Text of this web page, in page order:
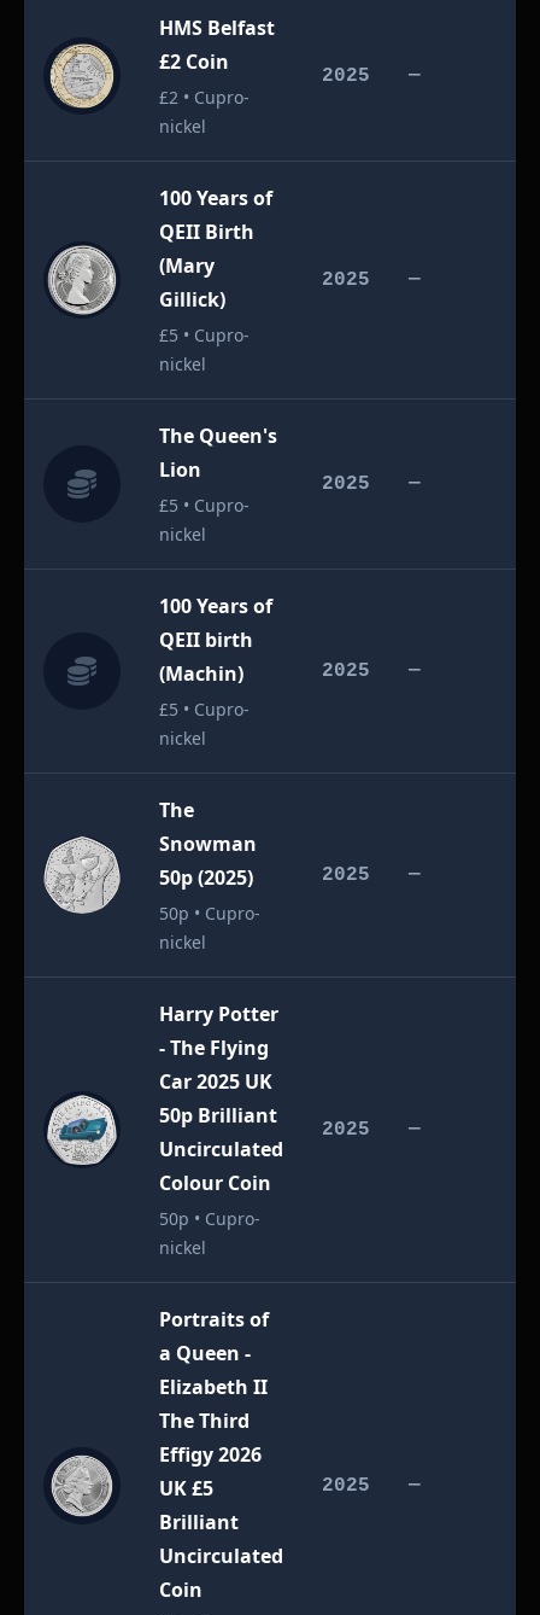
HMS Belfast
£2 Coin
£2 • Cupro-
nickel
2025 —
100 Years of
QEII Birth
(Mary
Gillick)
£5 • Cupro-
nickel
2025 —
The Queen's
Lion
£5 • Cupro-
nickel
2025 —
100 Years of
QEII birth
(Machin)
£5 • Cupro-
nickel
2025 —
The
Snowman
50p (2025)
50p • Cupro-
nickel
2025 —
Harry Potter
- The Flying
Car 2025 UK
50p Brilliant
Uncirculated
Colour Coin
50p • Cupro-
nickel
2025 —
Portraits of
a Queen -
Elizabeth II
The Third
Effigy 2026
UK £5
Brilliant
Uncirculated
Coin
2025 —